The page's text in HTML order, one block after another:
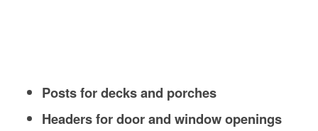
Posts for decks and porches
Headers for door and window openings